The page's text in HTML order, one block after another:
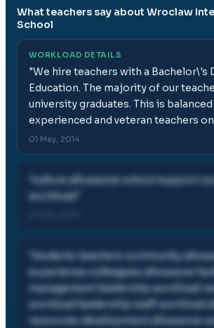
What teachers say about Wroclaw
School
WORKLOAD DETAILS
"We hire teachers with a Bachelor\'s
Education. The majority of our
university graduates. This is
experienced and veteran teachers
01 May, 2014
culture allowance school support
workload
students teachers community
experience colleagues allowance
management leadership workload
workload leadership staff workload
resources development allowance